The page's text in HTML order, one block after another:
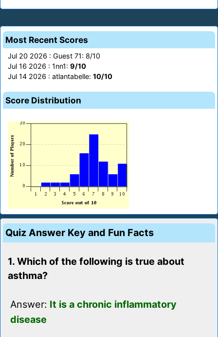
Most Recent Scores
Jul 20 2026 : Guest 71: 8/10
Jul 16 2026 : 1nn1: 9/10
Jul 14 2026 : atlantabelle: 10/10
Score Distribution
Quiz Answer Key and Fun Facts
1. Which of the following is true about
asthma?
Answer: It is a chronic inflammatory
disease